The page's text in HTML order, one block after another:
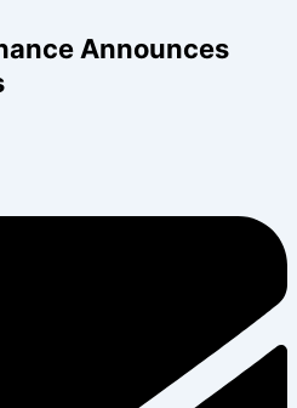
Announces